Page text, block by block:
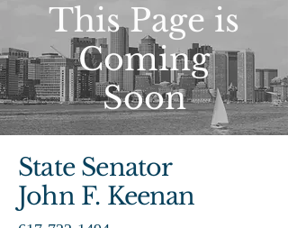
This Page is
Coming
Soon
State Senator
John F. Keenan